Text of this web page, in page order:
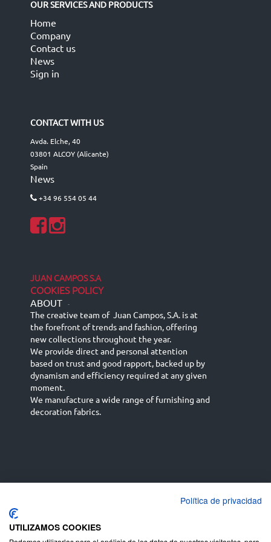
OUR SERVICES AND PRODUCTS
Home
Company
Contact us
News
Sign in
CONTACT WITH US
Avda. Elche, 40
03801 ALCOY (Alicante)
Spain
News
+34 96 554 05 44
JUAN CAMPOS S.A
COOKIES POLICY
ABOUT -
The creative team of Juan Campos, S.A. is at
the forefront of trends and fashion, offering
new collections throughout the year.
We provide direct and personal attention
based on trust and good rapport, backed up by
dynamism and efficiency required at any given
moment.
We manufacture a wide range of furnishing and
decoration fabrics.
English (UK)
Deutsch
Política de privacidad
UTILIZAMOS COOKIES